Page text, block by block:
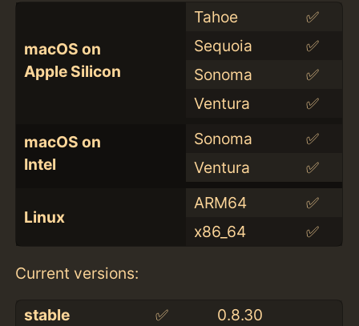
macOS on
Apple Silicon
Tahoe
✅
Sequoia
✅
Sonoma
✅
Ventura
✅
macOS on
Intel
Sonoma
✅
Ventura
✅
Linux
ARM64
✅
x86_64
✅
Current versions:
stable ✅
0.8.30